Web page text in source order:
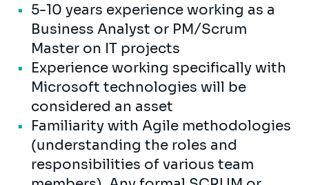
5-10 years experience working as a
Business Analyst or PM/Scrum
Master on IT projects
Experience working specifically with
Microsoft technologies will be
considered an asset
Familiarity with Agile methodologies
(understanding the roles and
responsibilities of various team